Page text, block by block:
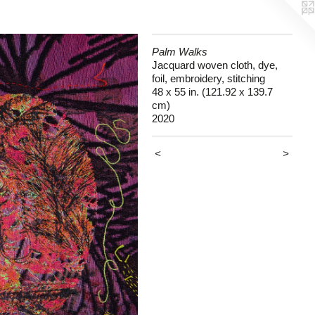
Palm Walks
Jacquard woven cloth, dye,
foil, embroidery, stitching
48 x 55 in. (121.92 x 139.7
cm)
2020
< >